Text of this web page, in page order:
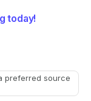
today!
preferred source